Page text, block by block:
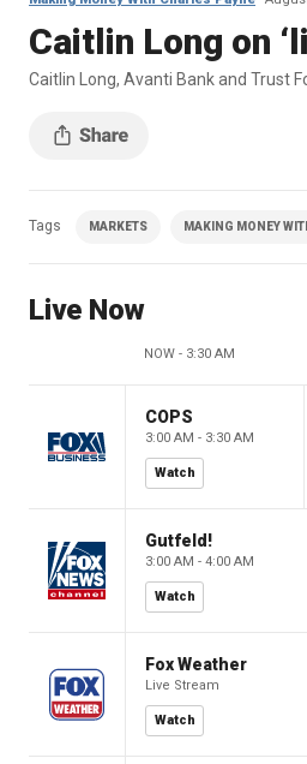
Caitlin Long on
Caitlin Long, Avanti Bank and Trust
Tags MARKETS MAKING MONEY
Live Now
NOW - 3:30 AM
COPS
3:00 AM - 3:30 AM
Watch
Gutfeld!
3:00 AM - 4:00 AM
Watch
Fox Weather
Live Stream
Watch